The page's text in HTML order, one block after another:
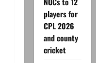
players for
CPL 2026
and county
cricket